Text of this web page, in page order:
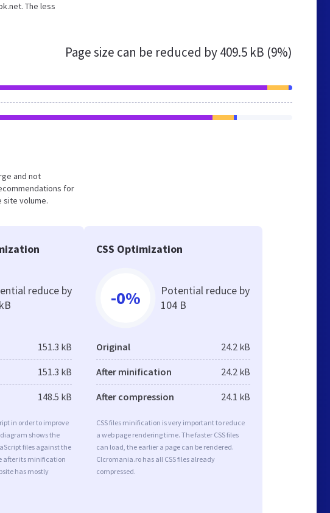
The less
Page size can be reduced by409.5 kB (9%)
and not
for
site volume.
reduce by
151.3 kB
151.3 kB
148.5 kB
in order to improve
shows the
files against the
after its minification
has mostly
CSS Optimization
-0%
Potential reduce by
104 B
Original 24.2 kB
After minification 24.2 kB
After compression 24.1 kB
CSS files minification is very important to reduce
a web page rendering time. The faster CSS files
can load, the earlier a page can be rendered.
Clcromania.ro has all CSS files already
compressed.